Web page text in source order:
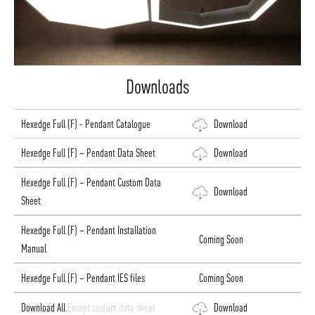
Downloads
Hexedge Full (F) - Pendant Catalogue Download
Hexedge Full (F) – Pendant Data Sheet Download
Hexedge Full (F) – Pendant Custom Data
Sheet
Download
Hexedge Full (F) – Pendant Installation
Manual
Coming Soon
Hexedge Full (F) – Pendant IES files Coming Soon
Download All Except custom data sheet Download